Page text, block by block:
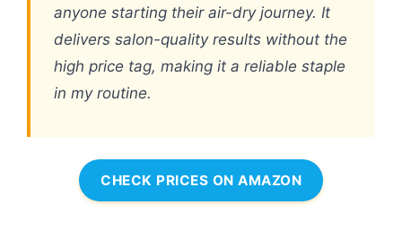
anyone starting their air-dry journey. It
delivers salon-quality results without the
high price tag, making it a reliable staple
in my routine.
CHECK PRICES ON AMAZON